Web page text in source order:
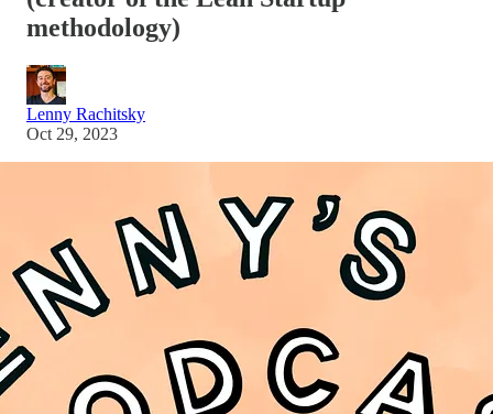
methodology)
Lenny Rachitsky
Oct 29, 2023